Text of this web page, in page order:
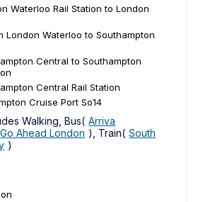
Waterloo Rail Station to London
London Waterloo to Southampton
Central to Southampton
Central Rail Station
Cruise Port So14
Walking, Bus( Arriva
Go Ahead London ), Train( South
)